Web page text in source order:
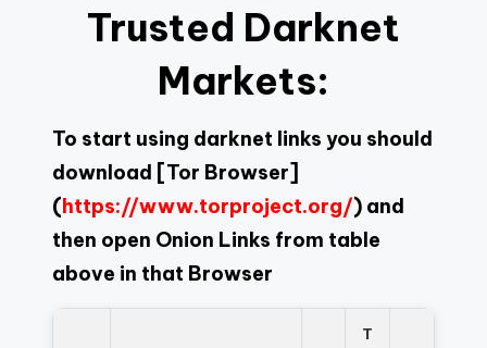
Trusted Darknet
Markets:
To start using darknet links you should
download [Tor Browser]
(https://www.torproject.org/) and
then open Onion Links from table
above in that Browser
T